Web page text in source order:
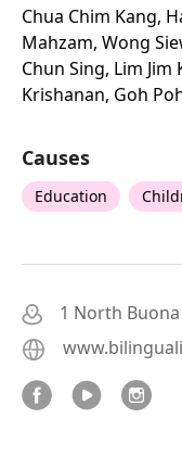
Chua Chim Kang,
Mahzam, Wong
Chun Sing, Lim
Krishanan, Goh
Causes
Education
1 North